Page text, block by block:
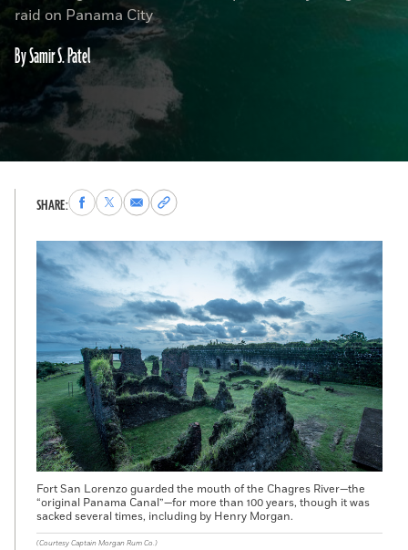
By Samir S. Patel
raid on Panama City
SHARE:Share
to
Facebook
Share
to
X
Share
via
Email
Copy
permalink
to
clipboard
Fort San Lorenzo guarded the mouth of the Chagres River—the
“original Panama Canal”—for more than 100 years, though it was
sacked several times, including by Henry Morgan.
(Courtesy Captain Morgan Rum Co.)